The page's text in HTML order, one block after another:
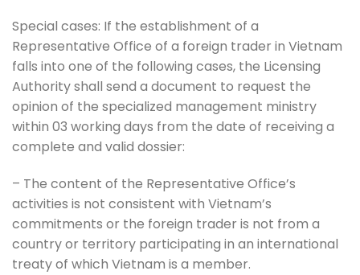
Special cases: If the establishment of a
Representative Office of a foreign trader in Vietnam
falls into one of the following cases, the Licensing
Authority shall send a document to request the
opinion of the specialized management ministry
within 03 working days from the date of receiving a
complete and valid dossier:
– The content of the Representative Office’s
activities is not consistent with Vietnam’s
commitments or the foreign trader is not from a
country or territory participating in an international
treaty of which Vietnam is a member.